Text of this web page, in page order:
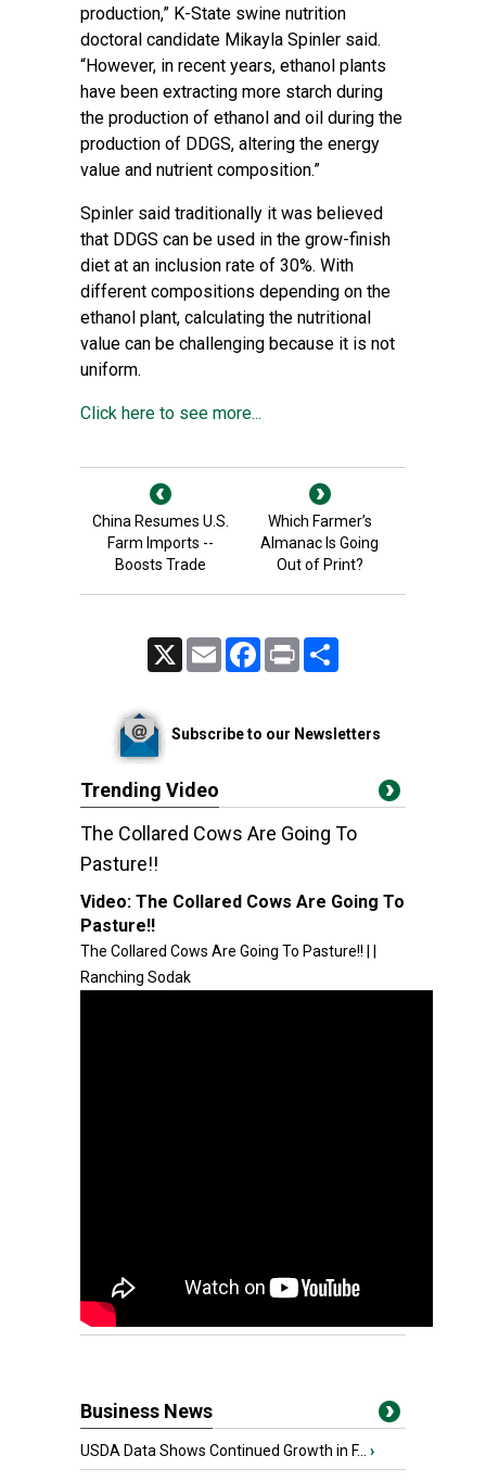
production,” K-State swine nutrition
doctoral candidate Mikayla Spinler said.
“However, in recent years, ethanol plants
have been extracting more starch during
the production of ethanol and oil during the
production of DDGS, altering the energy
value and nutrient composition.”
Spinler said traditionally it was believed
that DDGS can be used in the grow-finish
diet at an inclusion rate of 30%. With
different compositions depending on the
ethanol plant, calculating the nutritional
value can be challenging because it is not
uniform.
Click here to see more...
China Resumes U.S.
Farm Imports --
Boosts Trade
Which Farmer’s
Almanac Is Going
Out of Print?
Email FacebookPrint
Subscribe to our Newsletters
Trending Video
The Collared Cows Are Going To
Pasture!!
Video: The Collared Cows Are Going To
Pasture!!
The Collared Cows Are Going To Pasture!! | |
Ranching Sodak
Business News
USDA Data Shows Continued Growth in F... ›